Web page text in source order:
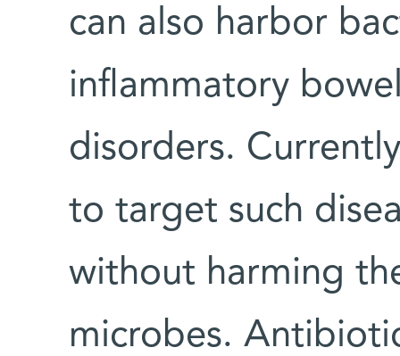
can also harbor
inflammatory
disorders.
to target such
without harming
microbes.